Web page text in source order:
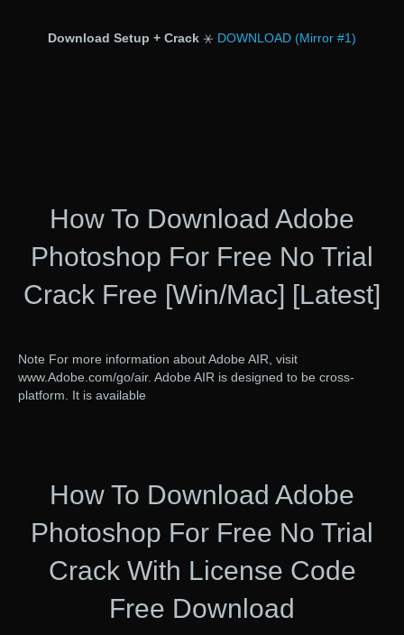
Download Setup + Crack ⚹ DOWNLOAD (Mirror #1)
How To Download Adobe
Photoshop For Free No Trial
Crack Free [Win/Mac] [Latest]
Note For more information about Adobe AIR, visit
www.Adobe.com/go/air. Adobe AIR is designed to be cross-
platform. It is available
How To Download Adobe
Photoshop For Free No Trial
Crack With License Code
Free Download